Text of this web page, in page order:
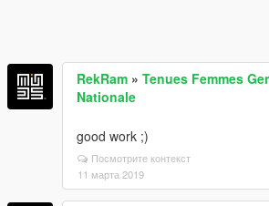
RekRam » Tenues Femmes
Nationale
good work ;)
Посмотрите контекст
11 марта 2019